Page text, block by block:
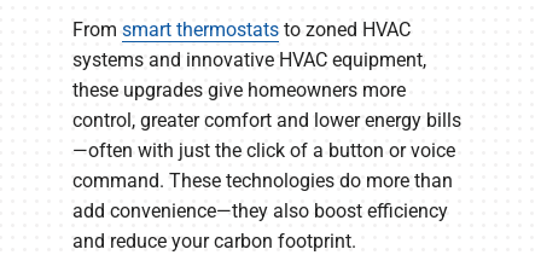
From smart thermostats to zoned HVAC
systems and innovative HVAC equipment,
these upgrades give homeowners more
control, greater comfort and lower energy bills
—often with just the click of a button or voice
command. These technologies do more than
add convenience—they also boost efficiency
and reduce your carbon footprint.